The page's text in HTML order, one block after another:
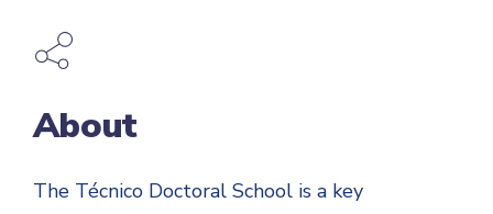
About
The Técnico Doctoral School is a key